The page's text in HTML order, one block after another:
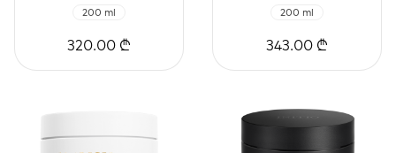
200 ml
320.00 ₾
200 ml
343.00 ₾